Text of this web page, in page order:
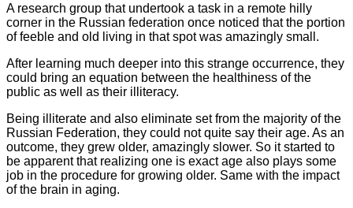
A research group that undertook a task in a remote hilly
corner in the Russian federation once noticed that the portion
of feeble and old living in that spot was amazingly small.
After learning much deeper into this strange occurrence, they
could bring an equation between the healthiness of the
public as well as their illiteracy.
Being illiterate and also eliminate set from the majority of the
Russian Federation, they could not quite say their age. As an
outcome, they grew older, amazingly slower. So it started to
be apparent that realizing one is exact age also plays some
job in the procedure for growing older. Same with the impact
of the brain in aging.